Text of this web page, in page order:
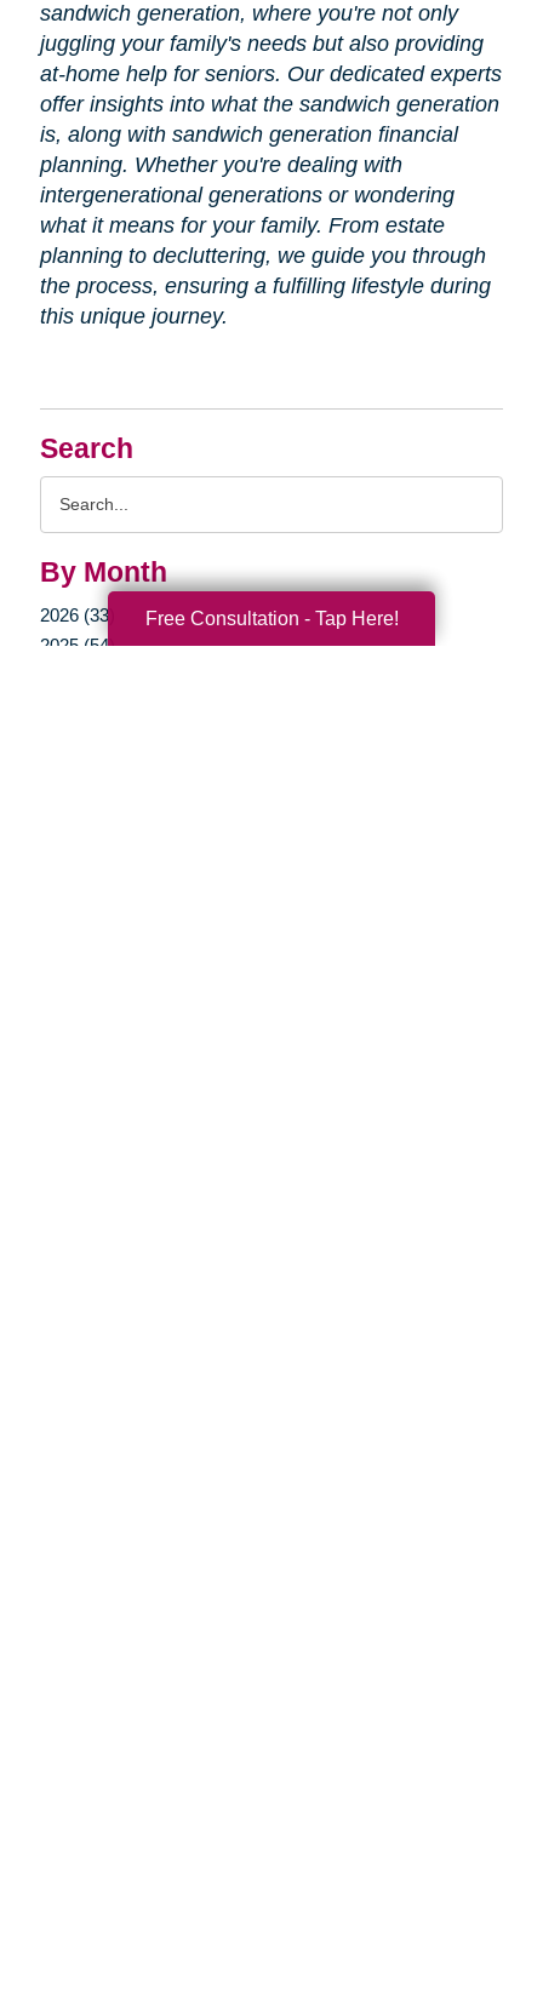
Search
By Month
2026 (33)
2025 (54)
sandwich generation, where you're not only
juggling your family's needs but also providing
at-home help for seniors. Our dedicated experts
offer insights into what the sandwich generation
is, along with sandwich generation financial
planning. Whether you're dealing with
intergenerational generations or wondering
what it means for your family. From estate
planning to decluttering, we guide you through
the process, ensuring a fulfilling lifestyle during
this unique journey.
Free Consultation - Tap Here!